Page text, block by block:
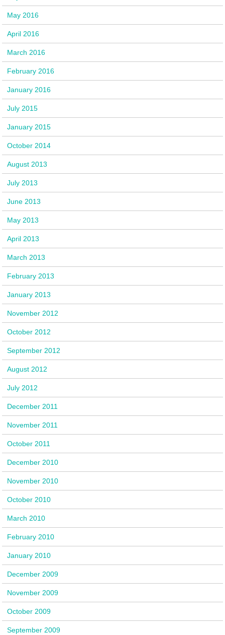
May 2016
April 2016
March 2016
February 2016
January 2016
July 2015
January 2015
October 2014
August 2013
July 2013
June 2013
May 2013
April 2013
March 2013
February 2013
January 2013
November 2012
October 2012
September 2012
August 2012
July 2012
December 2011
November 2011
October 2011
December 2010
November 2010
October 2010
March 2010
February 2010
January 2010
December 2009
November 2009
October 2009
September 2009